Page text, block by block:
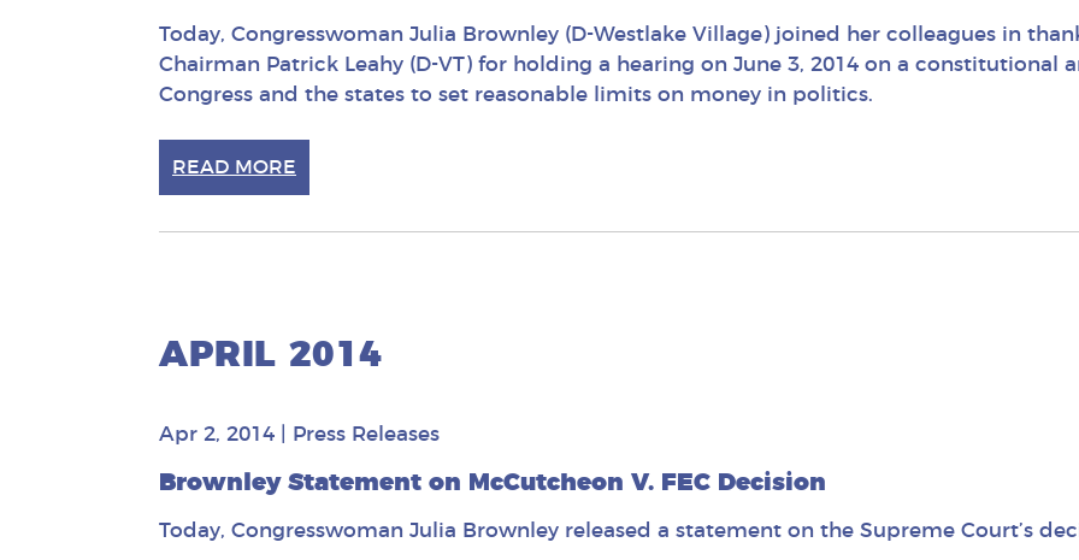
Today, Congresswoman Julia Brownley (D-Westlake Village) joined her colleagues in
Chairman Patrick Leahy (D-VT) for holding a hearing on June 3, 2014 on a
Congress and the states to set reasonable limits on money in politics.
READ MORE
APRIL 2014
Apr 2, 2014 Press Releases
Brownley Statement on McCutcheon V. FEC Decision
Today, Congresswoman Julia Brownley released a statement on the Supreme Court’s